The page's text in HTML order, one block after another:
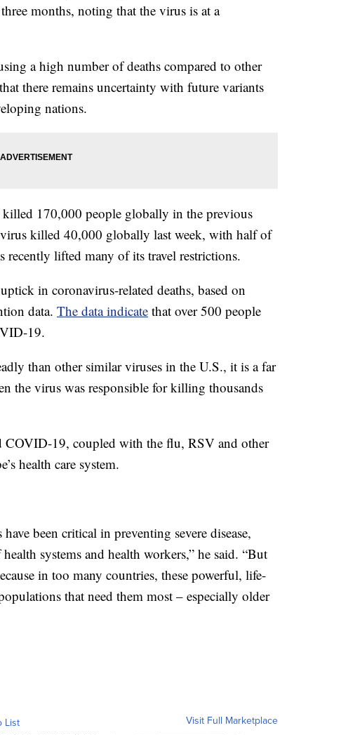
months, noting that the virus is at a
a high number of deaths compared to other
there remains uncertainty with future variants
nations.
170,000 people globally in the previous
killed 40,000 globally last week, with half of
recently lifted many of its travel restrictions.
in coronavirus-related deaths, based on
data. The data indicate that over 500 people
19.
than other similar viruses in the U.S., it is a far
the virus was responsible for killing thousands
COVID-19, coupled with the flu, RSV and other
health care system.
been critical in preventing severe disease,
systems and health workers,” he said. “But
in too many countries, these powerful, life-
that need them most – especially older
List Visit Full Marketplace